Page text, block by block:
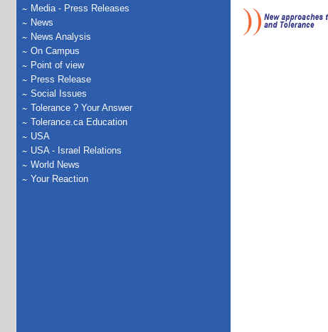
Media - Press Releases
News
News Analysis
On Campus
Point of view
Press Release
Social Issues
Tolerance ? Your Answer
Tolerance.ca Education
USA
USA - Israel Relations
World News
Your Reaction